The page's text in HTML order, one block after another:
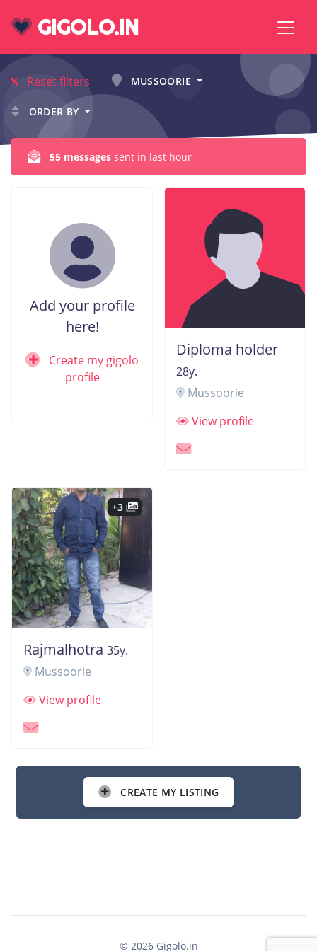
GIGOLO.IN
Reset filters MUSSOORIE
ORDER BY
55 messages sent in last hour
Add your profile
here!
Create my gigolo
profile
Diploma holder
28y.
Mussoorie
View profile
+3
Rajmalhotra 35y.
Mussoorie
View profile
CREATE MY LISTING
© 2026 Gigolo.in